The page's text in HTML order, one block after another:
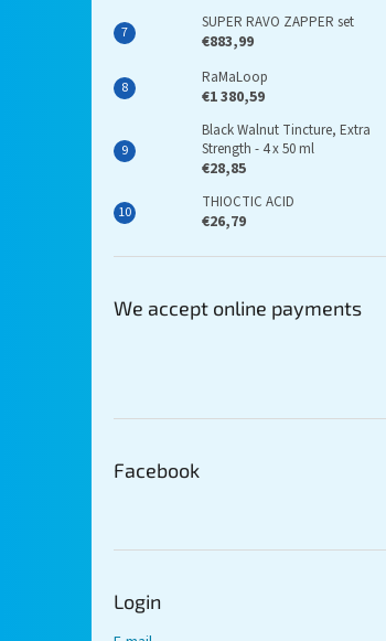
SUPER RAVO ZAPPER set
€883,99
RaMaLoop
€1 380,59
Black Walnut Tincture, Extra
Strength - 4 x 50 ml
€28,85
THIOCTIC ACID
€26,79
We accept online payments
Facebook
Login